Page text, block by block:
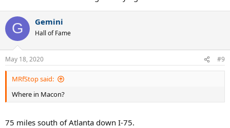
G Gemini
Hall of Fame
May 18, 2020 #9
MRfStop said:
Where in Macon?
75 miles south of Atlanta down I-75.